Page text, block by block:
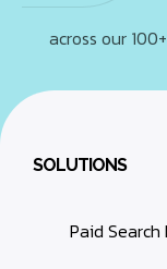
across our
SOLUTIONS
Paid